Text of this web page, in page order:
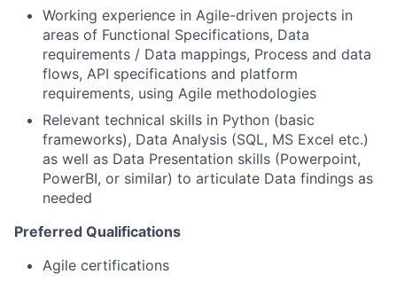
Working experience in Agile-driven projects in
areas of Functional Specifications, Data
requirements / Data mappings, Process and data
flows, API specifications and platform
requirements, using Agile methodologies
Relevant technical skills in Python (basic
frameworks), Data Analysis (SQL, MS Excel etc.)
as well as Data Presentation skills (Powerpoint,
PowerBI, or similar) to articulate Data findings as
needed
Preferred Qualifications
Agile certifications